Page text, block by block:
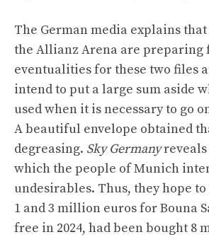
The German media explains
the Allianz Arena are preparing
eventualities for these two files
intend to put a large sum aside
used when it is necessary to go
A beautiful envelope obtained
degreasing. Sky Germanyreveals
which the people of Munich
undesirables. Thus, they hope
1 and 3 million euros for Bouna
free in 2024, had been bought 8